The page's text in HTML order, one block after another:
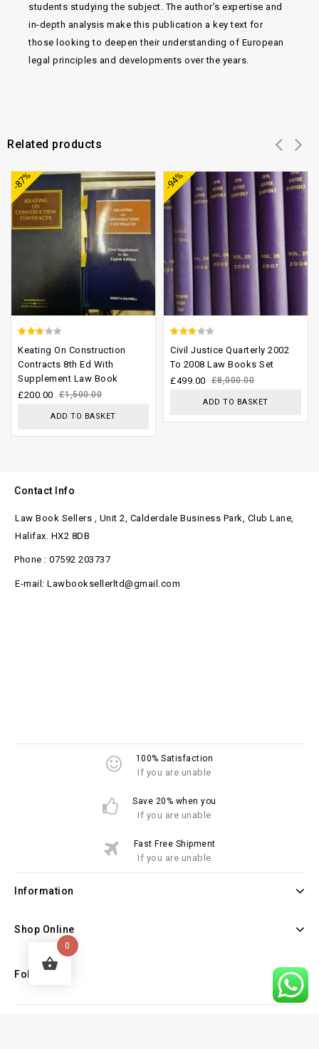
students studying the subject. The author’s expertise and
in-depth analysis make this publication a key text for
those looking to deepen their understanding of European
legal principles and developments over the years.
Related products
-87%
out
of 5
Keating On Construction
Contracts 8th Ed With
Supplement Law Book
£1,500.00
£200.00
ADD TO BASKET
-94%
out of
5
Civil Justice Quarterly 2002
To 2008 Law Books Set
£8,000.00
£499.00
ADD TO BASKET
Contact Info
Law Book Sellers , Unit 2, Calderdale Business Park, Club Lane,
Halifax. HX2 8DB
Phone : 07592 203737
E-mail: Lawbooksellerltd@gmail.com
100% Satisfaction
If you are unable
Save 20% when you
If you are unable
Fast Free Shipment
If you are unable
Information
Shop Online
Follow Us
0